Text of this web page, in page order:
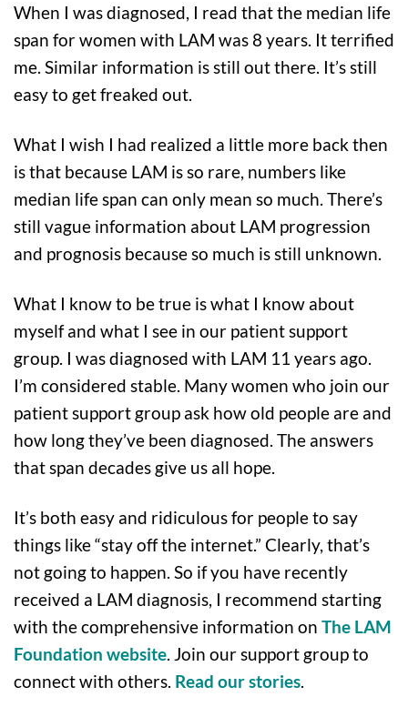
When I was diagnosed, I read that the median life
span for women with LAM was 8 years. It terrified
me. Similar information is still out there. It’s still
easy to get freaked out.
What I wish I had realized a little more back then
is that because LAM is so rare, numbers like
median life span can only mean so much. There’s
still vague information about LAM progression
and prognosis because so much is still unknown.
What I know to be true is what I know about
myself and what I see in our patient support
group. I was diagnosed with LAM 11 years ago.
I’m considered stable. Many women who join our
patient support group ask how old people are and
how long they’ve been diagnosed. The answers
that span decades give us all hope.
It’s both easy and ridiculous for people to say
things like “stay off the internet.” Clearly, that’s
not going to happen. So if you have recently
received a LAM diagnosis, I recommend starting
with the comprehensive information on The LAM
Foundation website . Join our support group to
connect with others. Read our stories